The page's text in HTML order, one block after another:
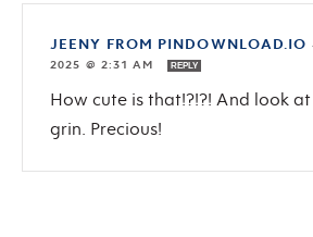
JEENY FROM PINDOWNLOAD.IO
2025 @ 2:31 AM
REPLY
How cute is that!?!?! And look
grin. Precious!